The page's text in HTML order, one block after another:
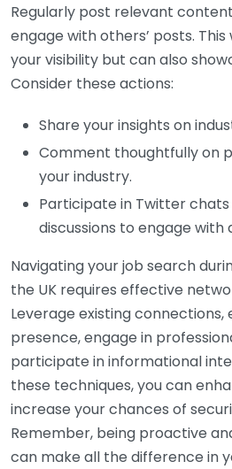
Regularly post relevant
engage with others’ posts.
your visibility but can also
Consider these actions:
Share your insights on
Comment thoughtfully on
your industry.
Participate in Twitter chats
discussions to engage with
Navigating your job search
the UK requires effective
Leverage existing connections,
presence, engage in
participate in informational
these techniques, you can
increase your chances of
Remember, being proactive
can make all the difference in